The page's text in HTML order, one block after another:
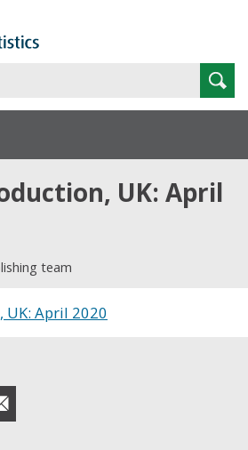
UK: April
team
UK: April 2020